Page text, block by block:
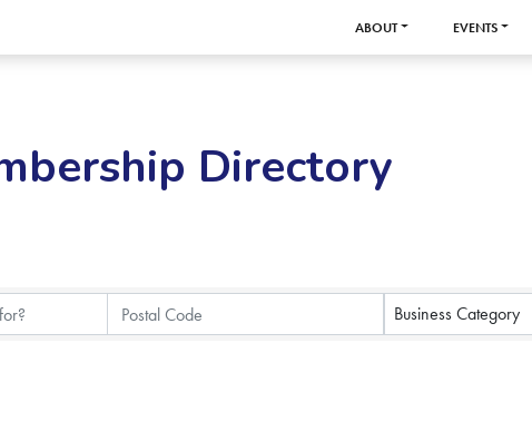
ABOUT EVENTS
Directory
Business Category